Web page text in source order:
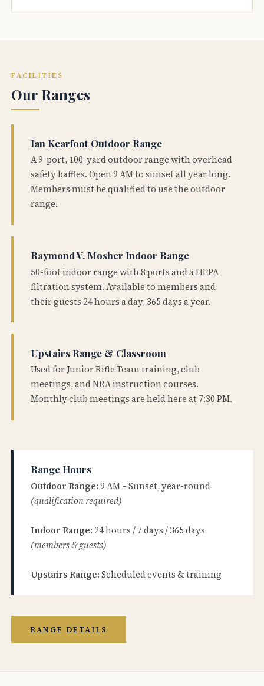
FACILITIES
Our Ranges
Ian Kearfoot Outdoor Range
A 9-port, 100-yard outdoor range with overhead
safety baffles. Open 9 AM to sunset all year long.
Members must be qualified to use the outdoor
range.
Raymond V. Mosher Indoor Range
50-foot indoor range with 8 ports and a HEPA
filtration system. Available to members and
their guests 24 hours a day, 365 days a year.
Upstairs Range & Classroom
Used for Junior Rifle Team training, club
meetings, and NRA instruction courses.
Monthly club meetings are held here at 7:30 PM.
Range Hours
Outdoor Range: 9 AM – Sunset, year-round
(qualification required)
Indoor Range: 24 hours / 7 days / 365 days
(members & guests)
Upstairs Range: Scheduled events & training
RANGE DETAILS